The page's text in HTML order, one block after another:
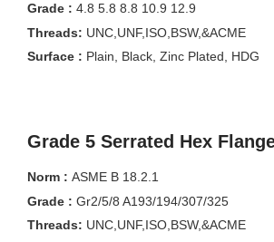
Grade : 4.8 5.8 8.8 10.9 12.9
Threads: UNC,UNF,ISO,BSW,&ACME
Surface : Plain, Black, Zinc Plated, HDG
Grade 5 Serrated Hex
Norm : ASME B 18.2.1
Grade : Gr2/5/8 A193/194/307/325
Threads: UNC,UNF,ISO,BSW,&ACME